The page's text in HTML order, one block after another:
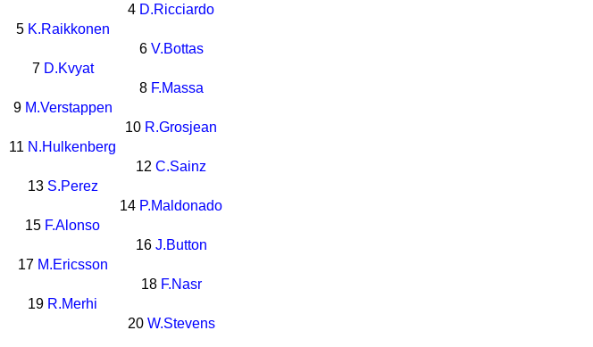
4 D.Ricciardo
5 K.Raikkonen
6 V.Bottas
7 D.Kvyat
8 F.Massa
9 M.Verstappen
10 R.Grosjean
11 N.Hulkenberg
12 C.Sainz
13 S.Perez
14 P.Maldonado
15 F.Alonso
16 J.Button
17 M.Ericsson
18 F.Nasr
19 R.Merhi
20 W.Stevens